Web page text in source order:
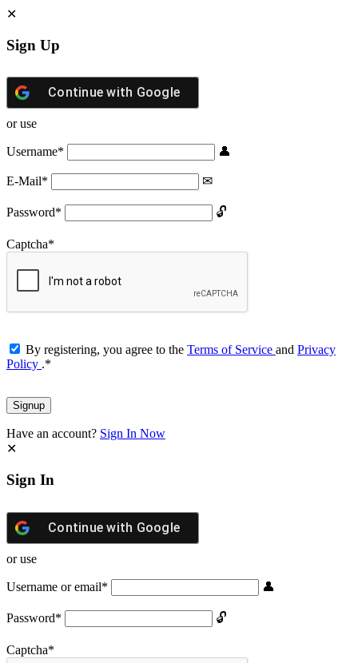
Sign Up
Continue with Google
or use
Username*
E-Mail*
Password*
Captcha*
By registering, you agree to the Terms of Service and Privacy
Policy .*
Have an account? Sign In Now
Sign In
Continue with Google
or use
Username or email*
Password*
Captcha*